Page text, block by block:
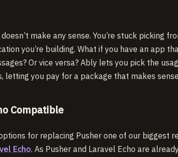
make any sense. You’re stuck picking
you’re building. What if you have an app
Or vice versa? Ably lets you pick the
letting you pay for a package that makes
Compatible
for replacing Pusher one of our biggest
Echo. As Pusher and Laravel Echo are